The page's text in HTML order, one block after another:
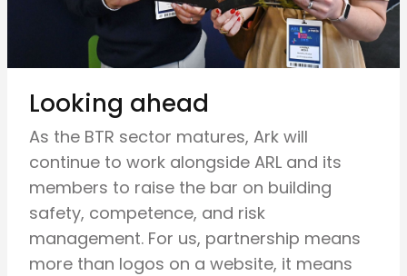
Looking ahead
As the BTR sector matures, Ark will
continue to work alongside ARL and its
members to raise the bar on building
safety, competence, and risk
management. For us, partnership means
more than logos on a website, it means